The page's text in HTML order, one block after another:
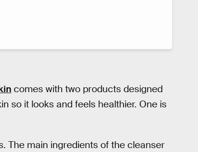
comes with two products designed
so it looks and feels healthier. One is
The main ingredients of the cleanser